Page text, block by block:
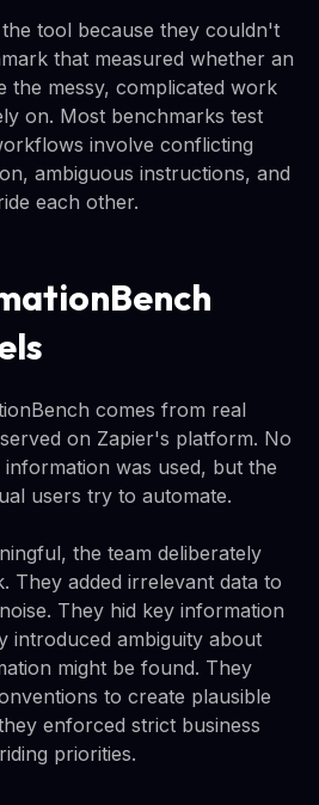
tool because they couldn't
that measured whether an
the messy, complicated work
on. Most benchmarks test
involve conflicting
ambiguous instructions, and
each other.
comes from real
on Zapier's platform. No
was used, but the
users try to automate.
the team deliberately
They added irrelevant data to
They hid key information
introduced ambiguity about
might be found. They
to create plausible
enforced strict business
priorities.